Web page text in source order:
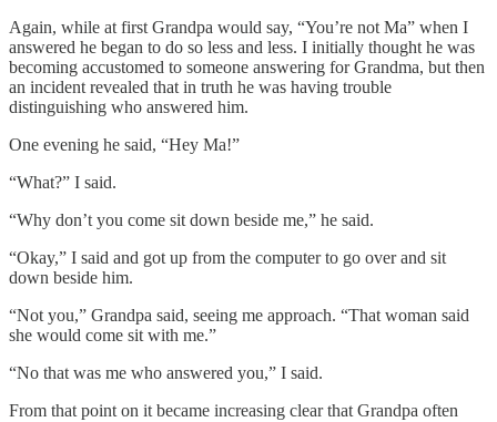
Again, while at first Grandpa would say, “You’re not Ma” when I
answered he began to do so less and less. I initially thought he was
becoming accustomed to someone answering for Grandma, but then
an incident revealed that in truth he was having trouble
distinguishing who answered him.
One evening he said, “Hey Ma!”
“What?” I said.
“Why don’t you come sit down beside me,” he said.
“Okay,” I said and got up from the computer to go over and sit
down beside him.
“Not you,” Grandpa said, seeing me approach. “That woman said
she would come sit with me.”
“No that was me who answered you,” I said.
From that point on it became increasing clear that Grandpa often